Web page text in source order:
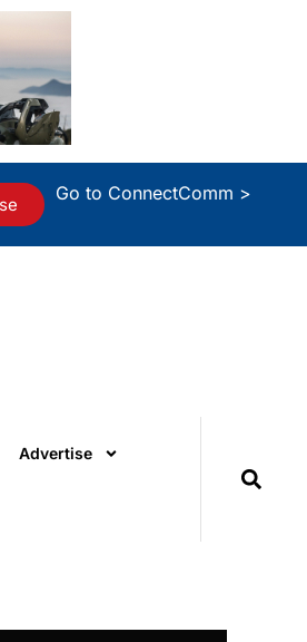
Go to ConnectComm >
Advertise